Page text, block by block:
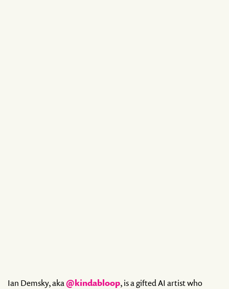
Ian Demsky, aka@kindabloop, is a gifted AI artist who